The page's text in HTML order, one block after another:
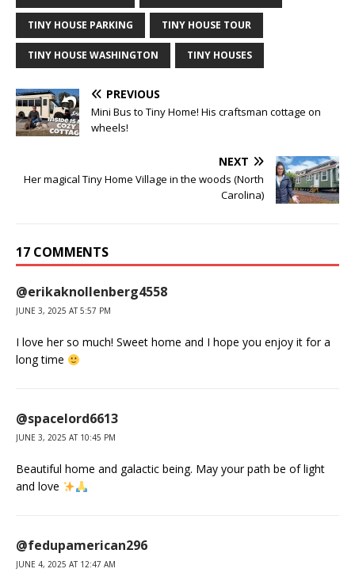
TINY HOUSE PARKING TINY HOUSE TOUR
TINY HOUSE WASHINGTON TINY HOUSES
PREVIOUS
Mini Bus to Tiny Home! His craftsman cottage on
wheels!
NEXT
Her magical Tiny Home Village in the woods (North
Carolina)
17 COMMENTS
@erikaknollenberg4558
JUNE 3, 2025 AT 5:57 PM
I love her so much! Sweet home and I hope you enjoy it for a
long time
@spacelord6613
JUNE 3, 2025 AT 10:45 PM
Beautiful home and galactic being. May your path be of light
and love
@fedupamerican296
JUNE 4, 2025 AT 12:47 AM